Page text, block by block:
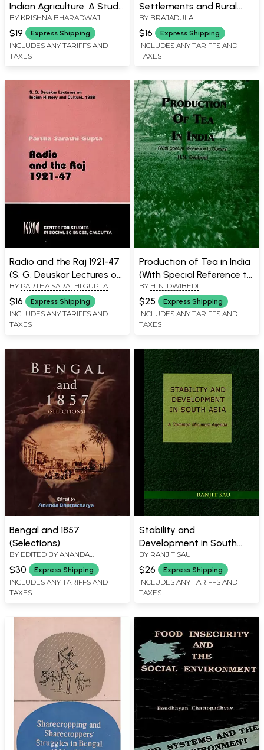
Indian Agriculture: A Study
Based on Farm
Management Surveys
(University of Cambridge
Department of Applied
Book)
BY KRISHNA BHARADWAJ
$19 Express Shipping
INCLUDES ANY TARIFFS AND
TAXES
Settlements and Rural
Society in Early Medieval
India (S. G. Deuskar
Lectures on Indian History
and Culture 1985, An Old
BY BRAJADULAL
CHATTOPADHYAYA
$16 Express Shipping
INCLUDES ANY TARIFFS AND
TAXES
Radio and the Raj 1921-47
(S. G. Deuskar Lectures on
Indian History and Culture,
1988) An Old and Rare
Book
BY PARTHA SARATHI GUPTA
$16 Express Shipping
INCLUDES ANY TARIFFS AND
TAXES
Production of Tea in India
(With Special Reference to
Dooars)
BY H. N. DWIBEDI
$25 Express Shipping
INCLUDES ANY TARIFFS AND
TAXES
Bengal and 1857
(Selections)
BY EDITED BY ANANDA
BHATTACHARYYA
$30 Express Shipping
INCLUDES ANY TARIFFS AND
TAXES
Stability and
Development in South
Asia- A Common
Minimum Agenda
BY RANJIT SAU
$26 Express Shipping
INCLUDES ANY TARIFFS AND
TAXES